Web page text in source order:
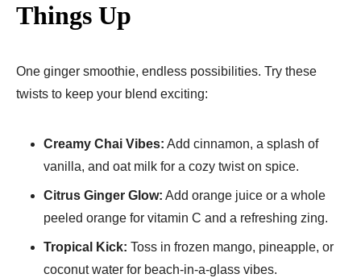
Things Up
One ginger smoothie, endless possibilities. Try these
twists to keep your blend exciting:
Creamy Chai Vibes: Add cinnamon, a splash of
vanilla, and oat milk for a cozy twist on spice.
Citrus Ginger Glow: Add orange juice or a whole
peeled orange for vitamin C and a refreshing zing.
Tropical Kick: Toss in frozen mango, pineapple, or
coconut water for beach-in-a-glass vibes.